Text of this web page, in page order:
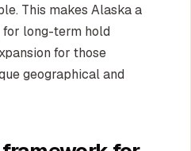
This makes Alaska a
long-term hold
for those
geographical and